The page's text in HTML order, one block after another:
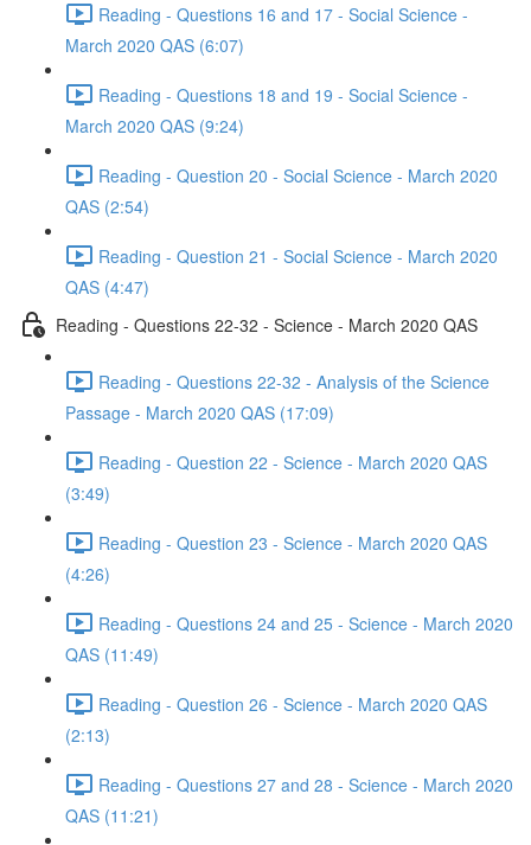
Reading - Questions 16 and 17 - Social Science -
March 2020 QAS (6:07)
Reading - Questions 18 and 19 - Social Science -
March 2020 QAS (9:24)
Reading - Question 20 - Social Science - March 2020
QAS (2:54)
Reading - Question 21 - Social Science - March 2020
QAS (4:47)
Reading - Questions 22-32 - Science - March 2020 QAS
Reading - Questions 22-32 - Analysis of the Science
Passage - March 2020 QAS (17:09)
Reading - Question 22 - Science - March 2020 QAS
(3:49)
Reading - Question 23 - Science - March 2020 QAS
(4:26)
Reading - Questions 24 and 25 - Science - March 2020
QAS (11:49)
Reading - Question 26 - Science - March 2020 QAS
(2:13)
Reading - Questions 27 and 28 - Science - March 2020
QAS (11:21)